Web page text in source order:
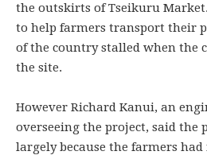
the outskirts of Tseikuru
to help farmers transport their
of the country stalled when the
the site.
However Richard Kanui, an
overseeing the project, said the
largely because the farmers